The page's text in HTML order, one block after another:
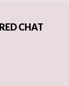
CHAT